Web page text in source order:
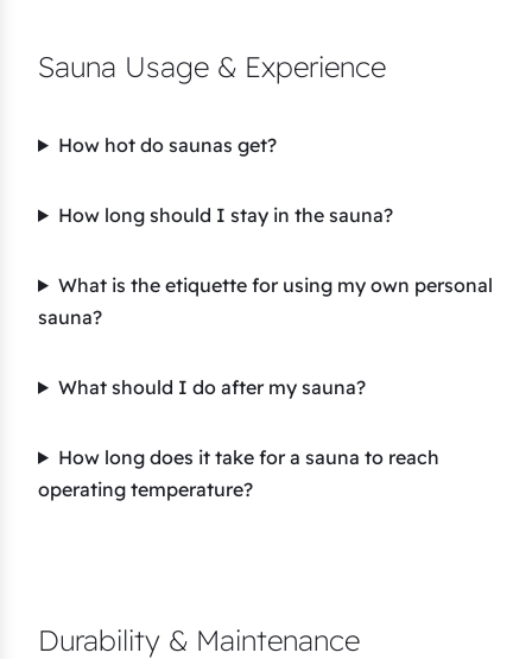
Sauna Usage & Experience
How hot do saunas get?
How long should I stay in the sauna?
What is the etiquette for using my own personal
sauna?
What should I do after my sauna?
How long does it take for a sauna to reach
operating temperature?
Durability & Maintenance